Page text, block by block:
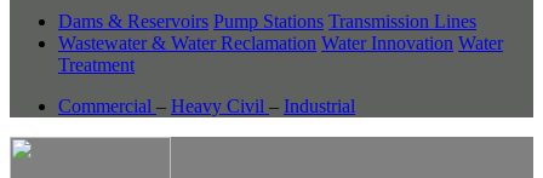
Dams & Reservoirs Pump Stations Transmission Lines
Wastewater & Water Reclamation Water Innovation Water
Treatment
Commercial – Heavy Civil – Industrial